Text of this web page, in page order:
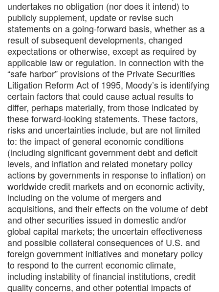
undertakes no obligation (nor does it intend) to
publicly supplement, update or revise such
statements on a going-forward basis, whether as a
result of subsequent developments, changed
expectations or otherwise, except as required by
applicable law or regulation. In connection with the
“safe harbor” provisions of the Private Securities
Litigation Reform Act of 1995, Moody’s is identifying
certain factors that could cause actual results to
differ, perhaps materially, from those indicated by
these forward-looking statements. These factors,
risks and uncertainties include, but are not limited
to: the impact of general economic conditions
(including significant government debt and deficit
levels, and inflation and related monetary policy
actions by governments in response to inflation) on
worldwide credit markets and on economic activity,
including on the volume of mergers and
acquisitions, and their effects on the volume of debt
and other securities issued in domestic and/or
global capital markets; the uncertain effectiveness
and possible collateral consequences of U.S. and
foreign government initiatives and monetary policy
to respond to the current economic climate,
including instability of financial institutions, credit
quality concerns, and other potential impacts of